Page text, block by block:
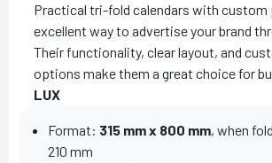
Practical tri-fold calendars with custom
excellent way to advertise your brand
Their functionality, clear layout, and
options make them a great choice for
LUX
Format: 315 mm x 800 mm, when
210 mm